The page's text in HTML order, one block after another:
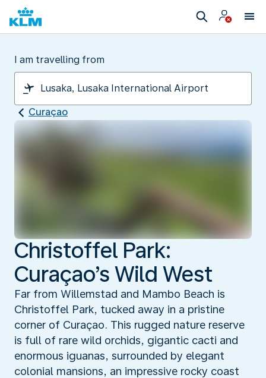
I am travelling from
Curaçao
Christoffel Park:
Curaçao’s Wild West
Far from Willemstad and Mambo Beach is
Christoffel Park, tucked away in a pristine
corner of Curaçao. This rugged nature reserve
is full of rare wild orchids, gigantic cacti and
enormous iguanas, surrounded by elegant
colonial mansions, an impressive rocky coast